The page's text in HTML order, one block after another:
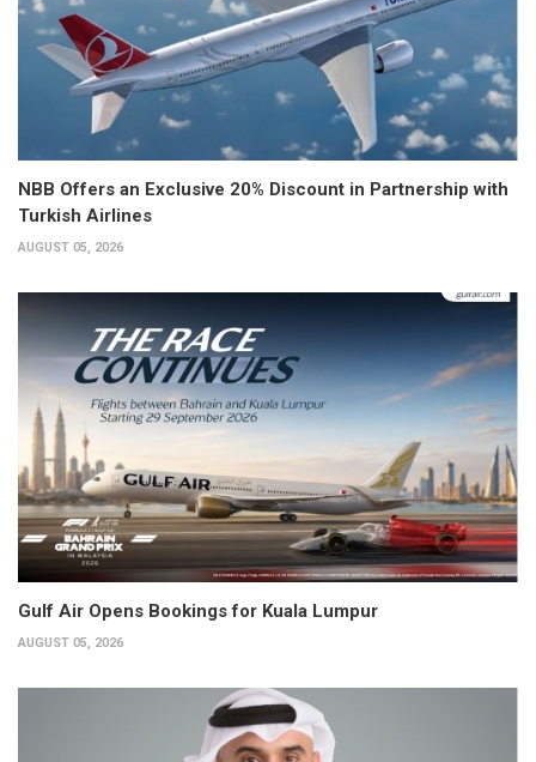
NBB Offers an Exclusive 20% Discount in Partnership with
Turkish Airlines
AUGUST 05, 2026
Gulf Air Opens Bookings for Kuala Lumpur
AUGUST 05, 2026